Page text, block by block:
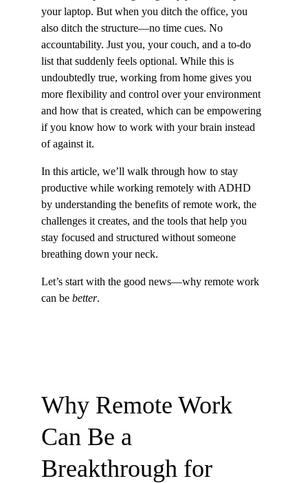
your laptop. But when you ditch the office, you
also ditch the structure—no time cues. No
accountability. Just you, your couch, and a to-do
list that suddenly feels optional. While this is
undoubtedly true, working from home gives you
more flexibility and control over your environment
and how that is created, which can be empowering
if you know how to work with your brain instead
of against it.
In this article, we’ll walk through how to stay
productive while working remotely with ADHD
by understanding the benefits of remote work, the
challenges it creates, and the tools that help you
stay focused and structured without someone
breathing down your neck.
Let’s start with the good news—why remote work
can be better.
Why Remote Work
Can Be a
Breakthrough for